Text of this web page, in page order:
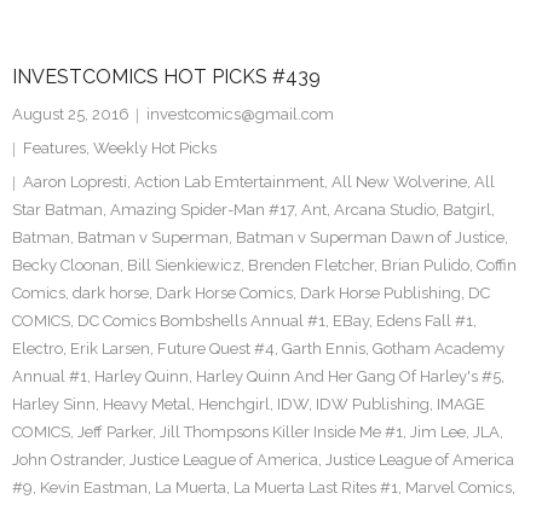
INVESTCOMICS HOT PICKS #439
August 25, 2016
investcomics@gmail.com
Features, Weekly Hot Picks
Aaron Lopresti, Action Lab Emtertainment, All New Wolverine, All
Star Batman, Amazing Spider-Man #17, Ant, Arcana Studio, Batgirl,
Batman, Batman v Superman, Batman v Superman Dawn of Justice,
Becky Cloonan, Bill Sienkiewicz, Brenden Fletcher, Brian Pulido, Coffin
Comics, dark horse, Dark Horse Comics, Dark Horse Publishing, DC
COMICS, DC Comics Bombshells Annual #1, EBay, Edens Fall #1,
Electro, Erik Larsen, Future Quest #4, Garth Ennis, Gotham Academy
Annual #1, Harley Quinn, Harley Quinn And Her Gang Of Harley's #5,
Harley Sinn, Heavy Metal, Henchgirl, IDW, IDW Publishing, IMAGE
COMICS, Jeff Parker, Jill Thompsons Killer Inside Me #1, Jim Lee, JLA,
John Ostrander, Justice League of America, Justice League of America
#9, Kevin Eastman, La Muerta, La Muerta Last Rites #1, Marvel Comics,